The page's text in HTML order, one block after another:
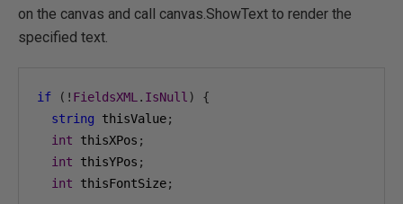
on the canvas and call canvas.ShowText to render the
specified text.
if (! FieldsXML . IsNull )
{
string thisValue;
int thisXPos ;
int thisYPos ;
int thisFontSize;